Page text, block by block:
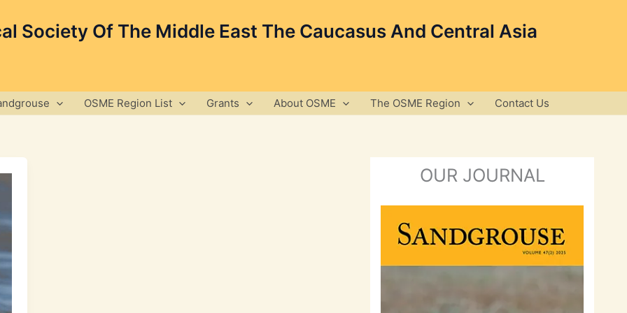
Society Of The Middle East The Caucasus And Central Asia
OSME Region List Grants About OSME The OSME Region Contact Us
OUR JOURNAL